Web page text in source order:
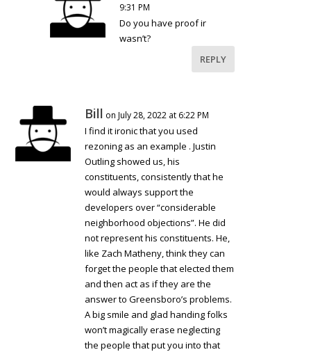
9:31 PM
Do you have proof ir
wasn’t?
REPLY
Bill on July 28, 2022 at 6:22 PM
I find it ironic that you used
rezoning as an example . Justin
Outling showed us, his
constituents, consistently that he
would always support the
developers over “considerable
neighborhood objections”. He did
not represent his constituents. He,
like Zach Matheny, think they can
forget the people that elected them
and then act as if they are the
answer to Greensboro’s problems.
A big smile and glad handing folks
won’t magically erase neglecting
the people that put you into that